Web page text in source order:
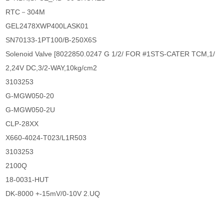
RTC－304M
GEL2478XWP400LASK01
SN70133-1PT100/B-250X6S
Solenoid Valve [8022850.0247 G 1/2/ FOR #1STS-CATER TCM,1/
2,24V DC,3/2-WAY,10kg/cm2
3103253
G-MGW050-20
G-MGW050-2U
CLP-28XX
X660-4024-T023/L1R503
3103253
2100Q
18-0031-HUT
DK-8000 +-15mV/0-10V 2.UQ